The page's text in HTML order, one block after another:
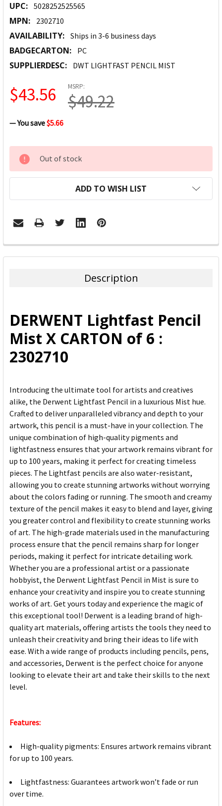
UPC: 5028252525565
MPN: 2302710
AVAILABILITY: Ships in 3-6 business days
BADGECARTON: PC
SUPPLIERDESC: DWT LIGHTFAST PENCIL MIST
MSRP:
$49.22
$43.56
— You save$5.66
CURRENT
STOCK:
Out of stock
ADD TO WISH LIST
FREQUENTLY
BOUGHT
ADD
SELECTED
TO CART
Description
DERWENT Lightfast Pencil
Mist X CARTON of 6 :
2302710
Introducing the ultimate tool for artists and creatives
alike, the Derwent Lightfast Pencil in a luxurious Mist hue.
Crafted to deliver unparalleled vibrancy and depth to your
artwork, this pencil is a must-have in your collection. The
unique combination of high-quality pigments and
lightfastness ensures that your artwork remains vibrant for
up to 100 years, making it perfect for creating timeless
pieces. The Lightfast pencils are also water-resistant,
allowing you to create stunning artworks without worrying
about the colors fading or running. The smooth and creamy
texture of the pencil makes it easy to blend and layer, giving
you greater control and flexibility to create stunning works
of art. The high-grade materials used in the manufacturing
process ensure that the pencil remains sharp for longer
periods, making it perfect for intricate detailing work.
Whether you are a professional artist or a passionate
hobbyist, the Derwent Lightfast Pencil in Mist is sure to
enhance your creativity and inspire you to create stunning
works of art. Get yours today and experience the magic of
this exceptional tool! Derwent is a leading brand of high-
quality art materials, offering artists the tools they need to
unleash their creativity and bring their ideas to life with
ease. With a wide range of products including pencils, pens,
and accessories, Derwent is the perfect choice for anyone
looking to elevate their art and take their skills to the next
level.
Features:
High-quality pigments: Ensures artwork remains vibrant
for up to 100 years.
Lightfastness: Guarantees artwork won’t fade or run
over time.